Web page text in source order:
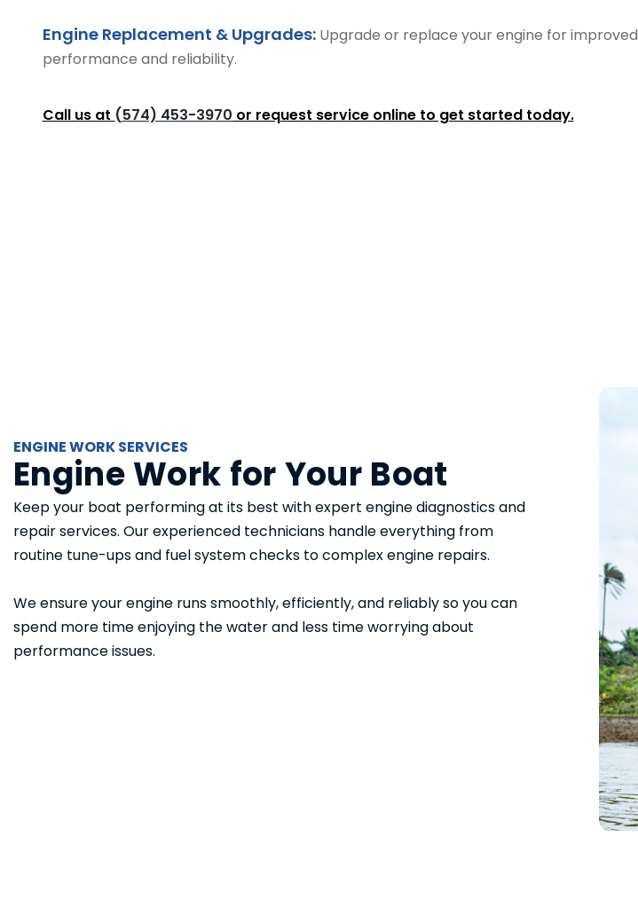
Engine Replacement & Upgrades:Upgrade or replace your engine for improved
performance and reliability.
Call us at (574) 453-3970 or request service online to get started today.
ENGINE WORK SERVICES
Engine Work for Your Boat
Keep your boat performing at its best with expert engine diagnostics and
repair services. Our experienced technicians handle everything from
routine tune-ups and fuel system checks to complex engine repairs.
We ensure your engine runs smoothly, efficiently, and reliably so you can
spend more time enjoying the water and less time worrying about
performance issues.